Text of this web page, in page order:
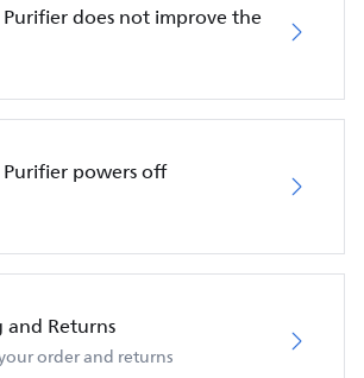
does not improve the
powers off
and Returns
order and returns